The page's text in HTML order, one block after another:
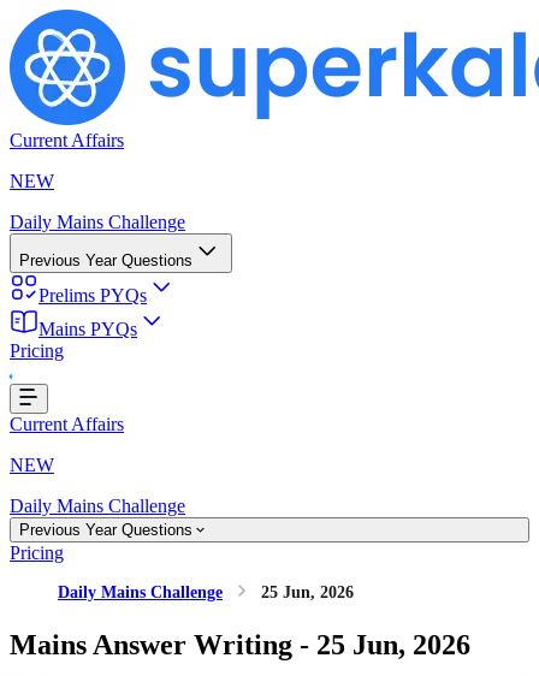
Current Affairs
NEW
Daily Mains Challenge
Previous Year Questions
Prelims PYQs
Mains PYQs
Pricing
Loading...
Current Affairs
NEW
Daily Mains Challenge
Previous Year Questions
Pricing
Daily Mains Challenge 25 Jun, 2026
Mains Answer Writing - 25 Jun, 2026